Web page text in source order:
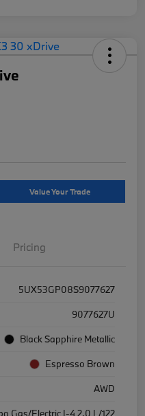
Value Your Trade
Pricing
5UX53GP08S9077627
9077627U
Black Sapphire Metallic
Espresso Brown
AWD
Gas/Electric I-4 2.0 L/122